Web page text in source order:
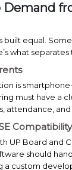
Demand
built equal.
what separates
is
must have a
attendance,
Compatibility
UP Board and
should
a custom